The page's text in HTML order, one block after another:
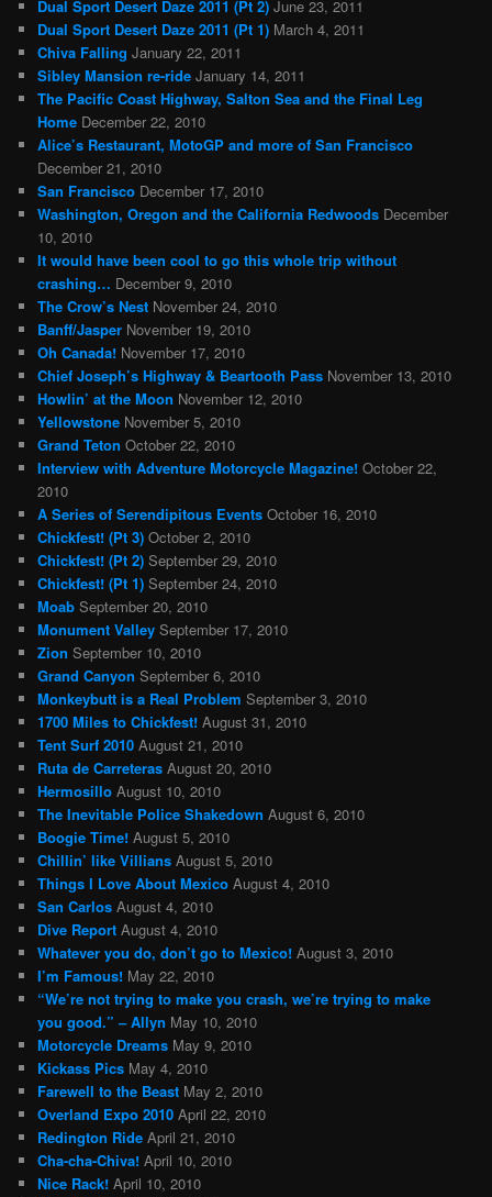
Dual Sport Desert Daze 2011 (Pt 2) June 23, 2011
Dual Sport Desert Daze 2011 (Pt 1) March 4, 2011
Chiva Falling January 22, 2011
Sibley Mansion re-ride January 14, 2011
The Pacific Coast Highway, Salton Sea and the Final Leg
Home December 22, 2010
Alice’s Restaurant, MotoGP and more of San Francisco
December 21, 2010
San Francisco December 17, 2010
Washington, Oregon and the California Redwoods December
10, 2010
It would have been cool to go this whole trip without
crashing… December 9, 2010
The Crow’s Nest November 24, 2010
Banff/Jasper November 19, 2010
Oh Canada! November 17, 2010
Chief Joseph’s Highway & Beartooth Pass November 13, 2010
Howlin’ at the Moon November 12, 2010
Yellowstone November 5, 2010
Grand Teton October 22, 2010
Interview with Adventure Motorcycle Magazine! October 22,
2010
A Series of Serendipitous Events October 16, 2010
Chickfest! (Pt 3) October 2, 2010
Chickfest! (Pt 2) September 29, 2010
Chickfest! (Pt 1) September 24, 2010
Moab September 20, 2010
Monument Valley September 17, 2010
Zion September 10, 2010
Grand Canyon September 6, 2010
Monkeybutt is a Real Problem September 3, 2010
1700 Miles to Chickfest! August 31, 2010
Tent Surf 2010 August 21, 2010
Ruta de Carreteras August 20, 2010
Hermosillo August 10, 2010
The Inevitable Police Shakedown August 6, 2010
Boogie Time! August 5, 2010
Chillin’ like Villians August 5, 2010
Things I Love About Mexico August 4, 2010
San Carlos August 4, 2010
Dive Report August 4, 2010
Whatever you do, don’t go to Mexico! August 3, 2010
I’m Famous! May 22, 2010
“We’re not trying to make you crash, we’re trying to make
you good.” – Allyn May 10, 2010
Motorcycle Dreams May 9, 2010
Kickass Pics May 4, 2010
Farewell to the Beast May 2, 2010
Overland Expo 2010 April 22, 2010
Redington Ride April 21, 2010
Cha-cha-Chiva! April 10, 2010
Nice Rack! April 10, 2010